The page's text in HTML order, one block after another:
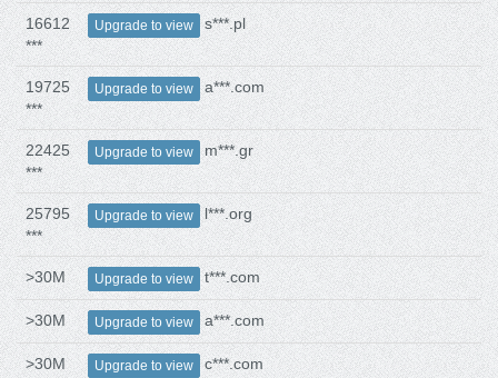
16612
***
Upgrade to view s***.pl
19725
***
Upgrade to view a***.com
22425
***
Upgrade to view m***.gr
25795
***
Upgrade to view l***.org
>30M Upgrade to view t***.com
>30M Upgrade to view a***.com
>30M Upgrade to view c***.com